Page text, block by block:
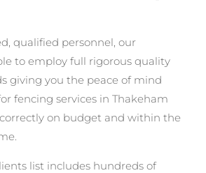
qualified personnel, our
to employ full rigorous quality
giving you the peace of mind
fencing services in Thakeham
on budget and within the
list includes hundreds of